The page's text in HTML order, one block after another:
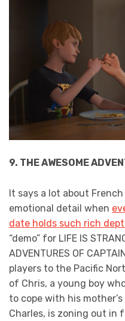
9. THE AWESOME
It says a lot about French
emotional detail when
date holds such rich
“demo” for LIFE IS
ADVENTURES OF
players to the Pacific
of Chris, a young boy
to cope with his
Charles, is zoning out in